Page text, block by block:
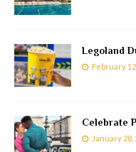
Legoland
February
Celebrate
January 28,